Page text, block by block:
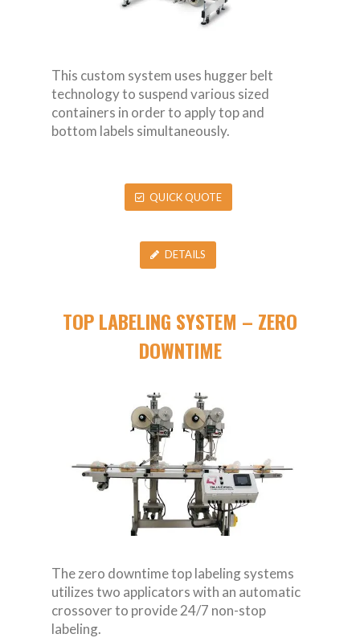
This custom system uses hugger belt
technology to suspend various sized
containers in order to apply top and
bottom labels simultaneously.
QUICK QUOTE
DETAILS
TOP LABELING SYSTEM – ZERO
DOWNTIME
The zero downtime top labeling systems
utilizes two applicators with an automatic
crossover to provide 24/7 non-stop
labeling.